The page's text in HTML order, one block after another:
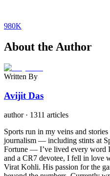
980K
About the Author
Written By
Avijit Das
author· 1311 articles
Sports run in my veins and
journalism — including stints at
Fortune — I’ve lived every word
and a CR7 devotee, I fell in love
Virat Kohli. His passion for the